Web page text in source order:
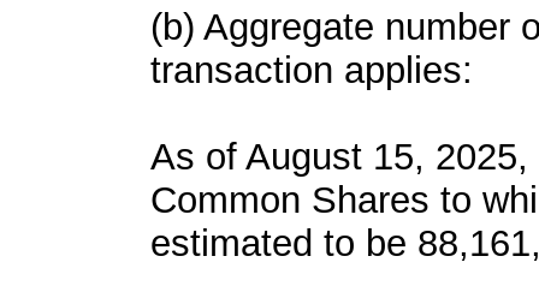
(b) Aggregate number
transaction applies:
As of August 15,
Common Shares to
estimated to be